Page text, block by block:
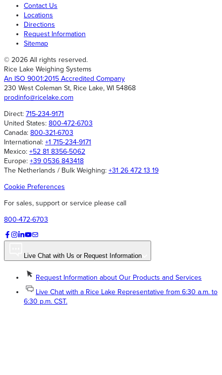
Contact Us
Locations
Directions
Request Information
Sitemap
© 2026 All rights reserved.
Rice Lake Weighing Systems
An ISO 9001:2015 Accredited Company
230 West Coleman St, Rice Lake, WI 54868
prodinfo@ricelake.com
Direct: 715-234-9171
United States: 800-472-6703
Canada: 800-321-6703
International: +1 715-234-9171
Mexico: +52 81 8356-5062
Europe: +39 0536 843418
The Netherlands / Bulk Weighing: +31 26 472 13 19
Cookie Preferences
For sales, support or service please call
800-472-6703
Live Chat with Us or Request Information
Request Information about Our Products and Services
Live Chat with a Rice Lake Representative from 6:30 a.m. to
6:30 p.m. CST.